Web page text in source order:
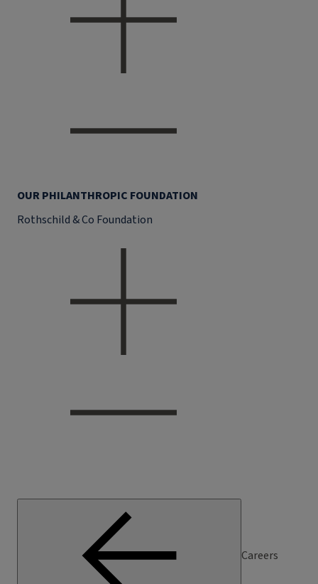
OUR PHILANTHROPIC FOUNDATION
Rothschild & Co Foundation
Careers